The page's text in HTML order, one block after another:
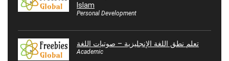
Islam
Personal Development
تعلم نطق اللغة الإنجليزية – صوتيات اللغة
Academic